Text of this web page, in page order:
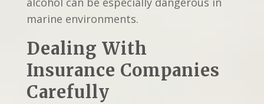
marine environments.
Dealing With
Insurance Companies
Carefully